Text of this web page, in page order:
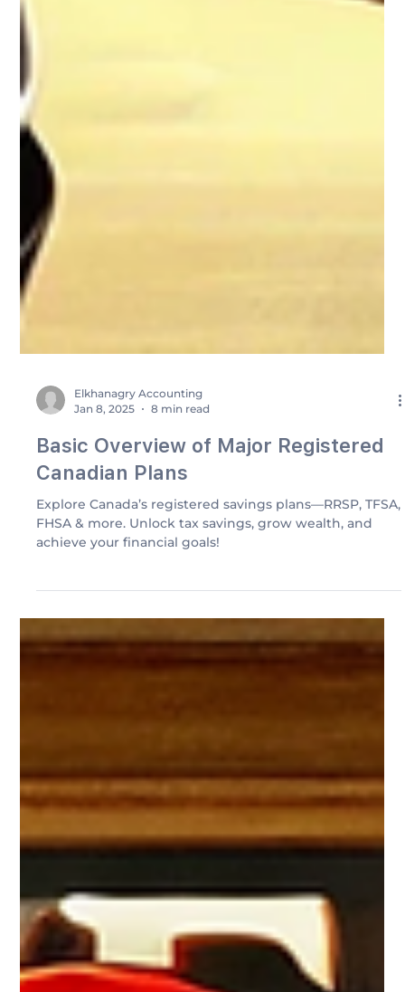
Elkhanagry Accounting
Jan 8, 2025
8 min read
Basic Overview of Major Registered
Explore Canada’s registered savings plans—RRSP, TFSA,
FHSA & more. Unlock tax savings, grow wealth, and
achieve your financial goals!